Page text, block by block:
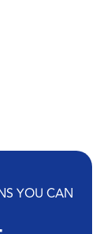
YOU CAN